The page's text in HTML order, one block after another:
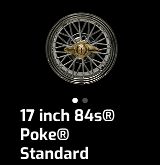
17 inch 84s®
Poke®
Standard